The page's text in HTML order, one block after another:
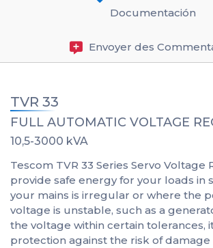
Documentación
Envoyer des
TVR 33
FULL AUTOMATIC VOLTAGE
10,5-3000 kVA
Tescom TVR 33 Series Servo Voltage
provide safe energy for your loads in
your mains is irregular or where the
voltage is unstable, such as a
the voltage within certain tolerances,
protection against the risk of